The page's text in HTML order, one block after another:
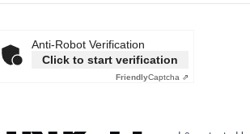
Anti-Robot Verification
Click to start verification
FriendlyCaptcha ⇗